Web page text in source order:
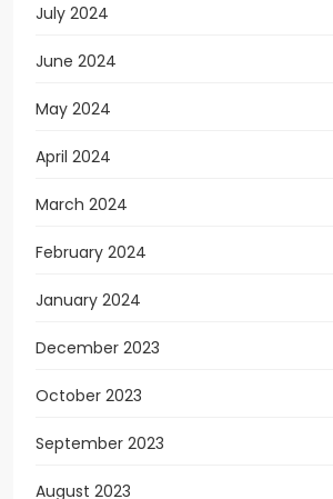
July 2024
June 2024
May 2024
April 2024
March 2024
February 2024
January 2024
December 2023
October 2023
September 2023
August 2023